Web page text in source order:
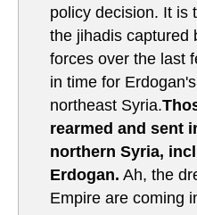
policy decision. It is
the jihadis captured
forces over the last
in time for
northeast Syria.
rearmed and sent
northern Syria,
Erdogan. Ah, the
Empire are coming